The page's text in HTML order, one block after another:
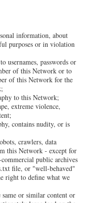
information, about
purposes or in violation
usernames, passwords or
of this Network or to
of this Network for the
to this Network;
extreme violence,
contains nudity, or is
crawlers, data
this Network - except for
public archives
file, or "well-behaved"
right to define what we
or similar content or